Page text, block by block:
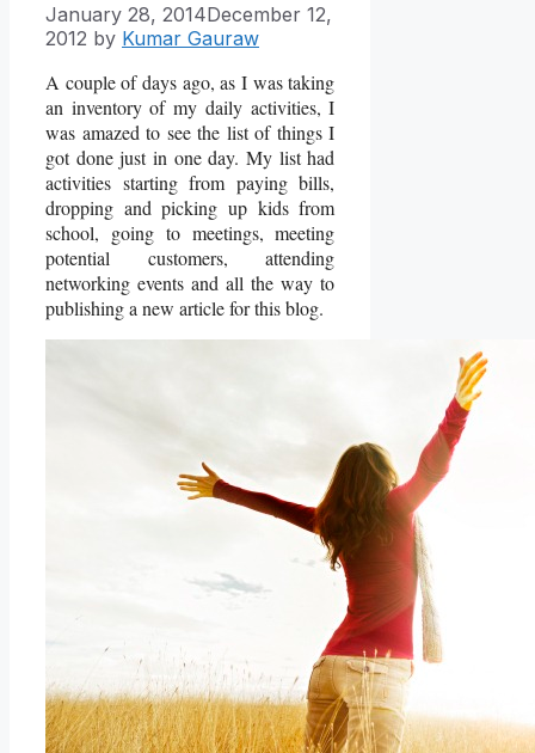
January 28, 2014December 12,
2012 by Kumar Gauraw
A couple of days ago, as I was taking
an inventory of my daily activities, I
was amazed to see the list of things I
got done just in one day. My list had
activities starting from paying bills,
dropping and picking up kids from
school, going to meetings, meeting
potential customers, attending
networking events and all the way to
publishing a new article for this blog.